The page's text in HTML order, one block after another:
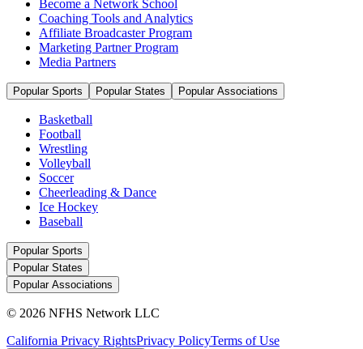
Become a Network School
Coaching Tools and Analytics
Affiliate Broadcaster Program
Marketing Partner Program
Media Partners
Popular Sports Popular States Popular Associations
Basketball
Football
Wrestling
Volleyball
Soccer
Cheerleading & Dance
Ice Hockey
Baseball
Popular Sports
Popular States
Popular Associations
© 2026 NFHS Network LLC
California Privacy RightsPrivacy PolicyTerms of Use